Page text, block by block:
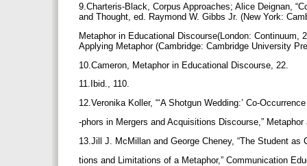
9.Charteris-Black, Corpus Approaches; Alice Deignan,
and Thought, ed. Raymond W. Gibbs Jr. (New York:
Metaphor in Educational Discourse(London: Continuum,
Applying Metaphor (Cambridge: Cambridge University
10.Cameron, Metaphor in Educational Discourse, 22.
11.Ibid., 110.
12.Veronika Koller, “‘A Shotgun Wedding:’ Co-
-phors in Mergers and Acquisitions Discourse,”
13.Jill J. McMillan and George Cheney, “The Student
tions and Limitations of a Metaphor,” Communication